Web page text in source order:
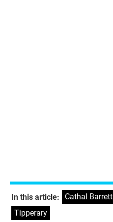
In this article: Cathal Barrett
Tipperary